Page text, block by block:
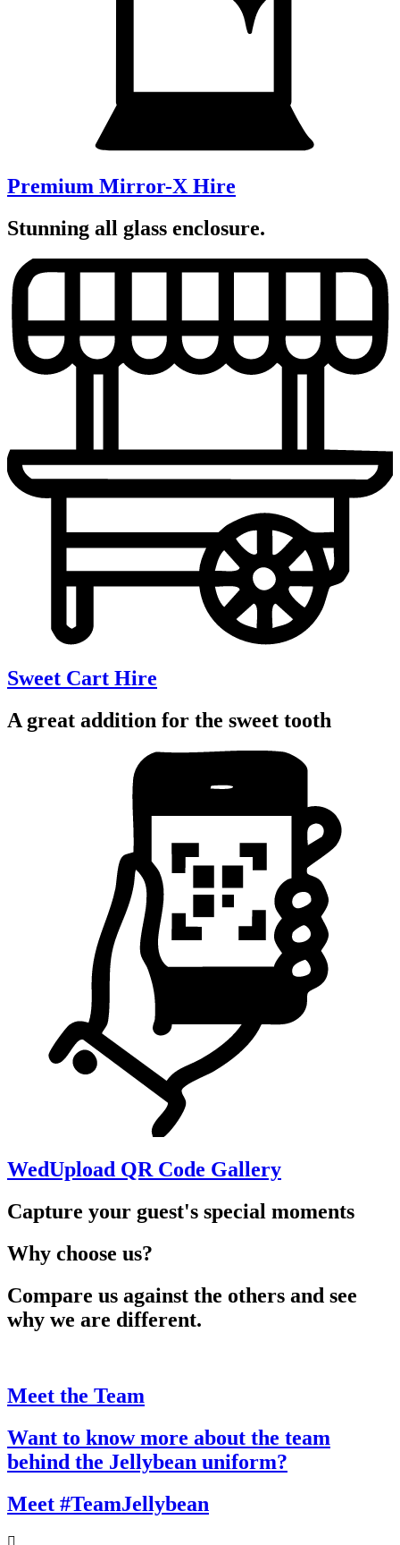
Premium Mirror-X Hire
Stunning all glass enclosure.
Sweet Cart Hire
A great addition for the sweet tooth
WedUpload QR Code Gallery
Capture your guest's special moments
Why choose us?
Compare us against the others and see
why we are different.
Meet the Team
Want to know more about the team
behind the Jellybean uniform?
Meet #TeamJellybean